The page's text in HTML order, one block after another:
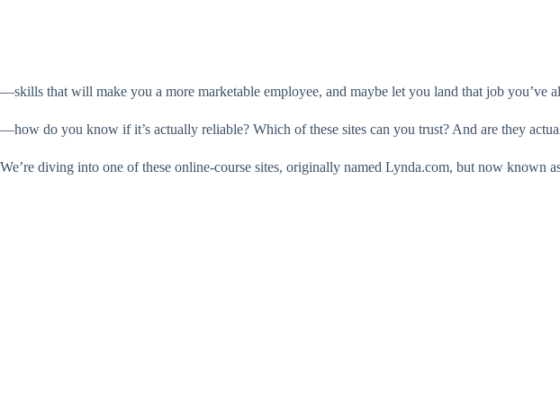
—skills that will make you a more marketable employee, and maybe let you land that job you’ve
—how do you know if it’s actually reliable? Which of these sites can you trust? And are they
We’re diving into one of these online-course sites, originally named Lynda.com, but now